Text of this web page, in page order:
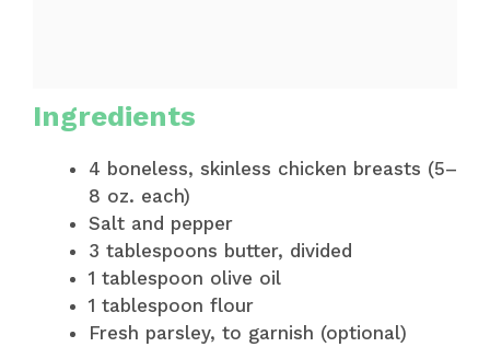
Ingredients
4 boneless, skinless chicken breasts (5–
8 oz. each)
Salt and pepper
3 tablespoons butter, divided
1 tablespoon olive oil
1 tablespoon flour
Fresh parsley, to garnish (optional)